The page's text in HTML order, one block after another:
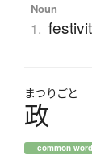
Noun
1.
まつりごと
政
common word